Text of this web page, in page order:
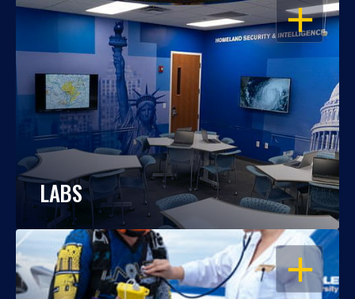
OPEN
LABS
OPEN